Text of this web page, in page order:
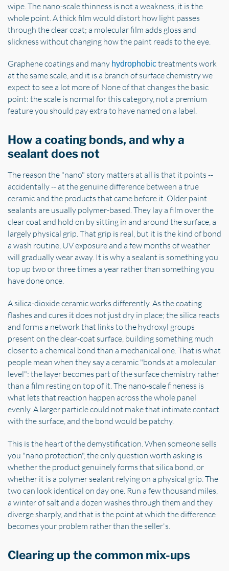
wipe. The nano-scale thinness is not a weakness, it is the
whole point. A thick film would distort how light passes
through the clear coat; a molecular film adds gloss and
slickness without changing how the paint reads to the eye.
Graphene coatings and many hydrophobictreatments work
at the same scale, and it is a branch of surface chemistry we
expect to see a lot more of. None of that changes the basic
point: the scale is normal for this category, not a premium
feature you should pay extra to have named on a label.
How a coating bonds, and why a
sealant does not
The reason the "nano" story matters at all is that it points --
accidentally -- at the genuine difference between a true
ceramic and the products that came before it. Older paint
sealants are usually polymer-based. They lay a film over the
clear coat and hold on by sitting in and around the surface, a
largely physical grip. That grip is real, but it is the kind of bond
a wash routine, UV exposure and a few months of weather
will gradually wear away. It is why a sealant is something you
top up two or three times a year rather than something you
have done once.
A silica-dioxide ceramic works differently. As the coating
flashes and cures it does not just dry in place; the silica reacts
and forms a network that links to the hydroxyl groups
present on the clear-coat surface, building something much
closer to a chemical bond than a mechanical one. That is what
people mean when they say a ceramic "bonds at a molecular
level": the layer becomes part of the surface chemistry rather
than a film resting on top of it. The nano-scale fineness is
what lets that reaction happen across the whole panel
evenly. A larger particle could not make that intimate contact
with the surface, and the bond would be patchy.
This is the heart of the demystification. When someone sells
you "nano protection", the only question worth asking is
whether the product genuinely forms that silica bond, or
whether it is a polymer sealant relying on a physical grip. The
two can look identical on day one. Run a few thousand miles,
a winter of salt and a dozen washes through them and they
diverge sharply, and that is the point at which the difference
becomes your problem rather than the seller's.
Clearing up the common mix-ups